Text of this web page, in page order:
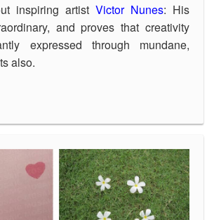
inspiring artist Victor Nunes: His
and proves that creativity
expressed through mundane,
also.